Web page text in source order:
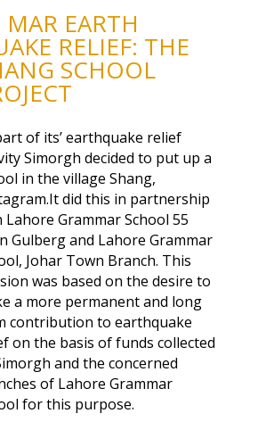
MAR EARTH
RELIEF: THE
SCHOOL
of its’ earthquake relief
Simorgh decided to put up a
in the village Shang,
did this in partnership
Lahore Grammar School 55
Gulberg and Lahore Grammar
Johar Town Branch. This
was based on the desire to
a more permanent and long
contribution to earthquake
on the basis of funds collected
and the concerned
of Lahore Grammar
for this purpose.